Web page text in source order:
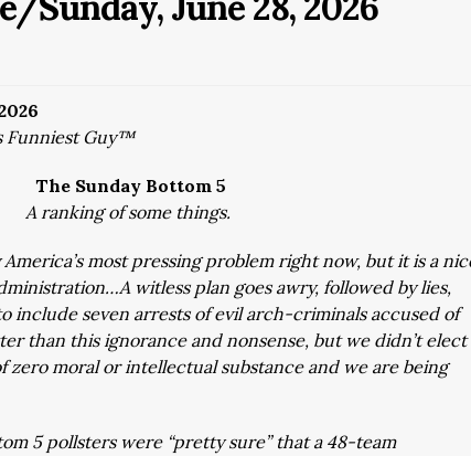
Funniest Guy™
The Sunday Bottom 5
A ranking of some things.
most pressing problem right now, but it is a
witless plan goes awry, followed by lies,
include seven arrests of evil arch-criminals accused of
than this ignorance and nonsense, but we didn’t elect
zero moral or intellectual substance and we are being
5 pollsters were “pretty sure” that a 48-team